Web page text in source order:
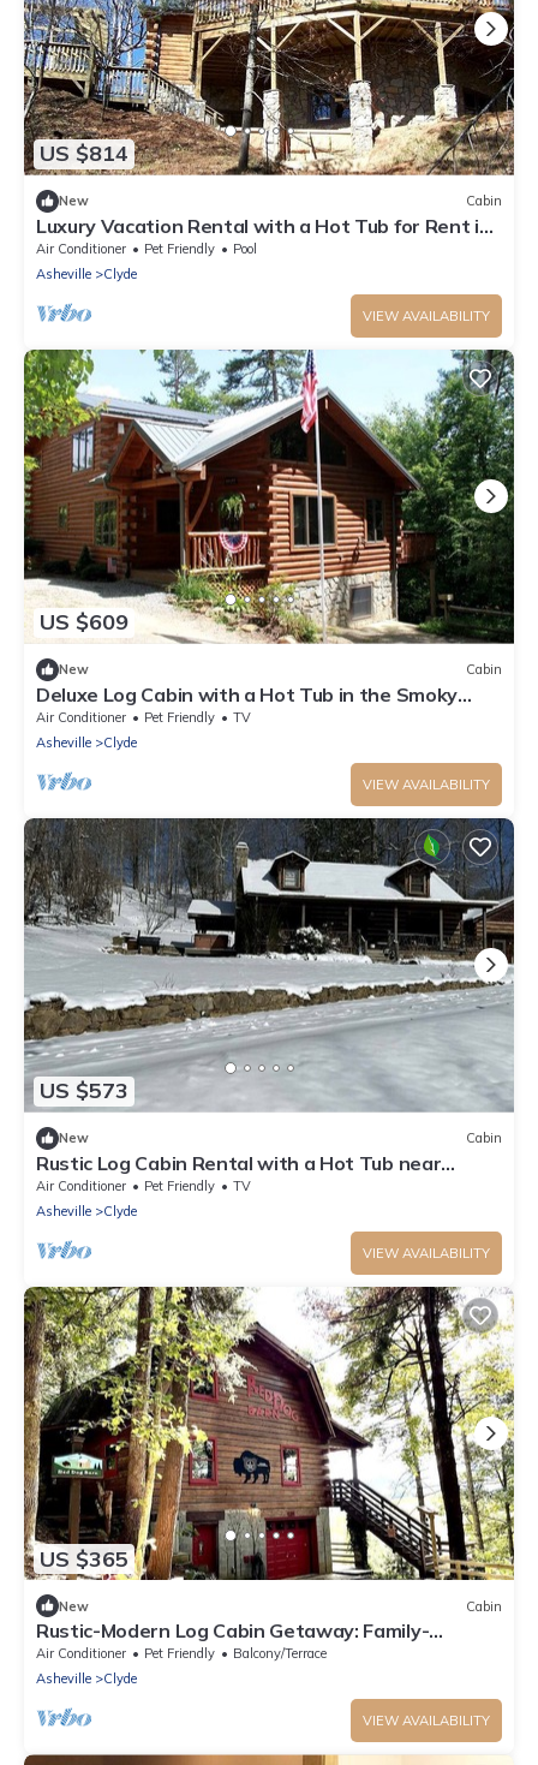
US $814
New Cabin
Luxury Vacation Rental with a Hot Tub for Rent in
Clyde, North Carolina
Air Conditioner Pet Friendly
Pool
Asheville
Clyde
VIEW AVAILABILITY
US $609
New Cabin
Deluxe Log Cabin with a Hot Tub in the Smoky
Mountains of North Carolina
Air Conditioner Pet Friendly
TV
Asheville
Clyde
VIEW AVAILABILITY
US $573
New Cabin
Rustic Log Cabin Rental with a Hot Tub near
Asheville, North Carolina
Air Conditioner Pet Friendly
TV
Asheville
Clyde
VIEW AVAILABILITY
US $365
New Cabin
Rustic-Modern Log Cabin Getaway: Family-
Friendly, Quiet Ranch, Wildlife at Your Door in
Clyde, North Carolina
Air Conditioner Pet Friendly
Balcony/Terrace
Asheville
Clyde
VIEW AVAILABILITY